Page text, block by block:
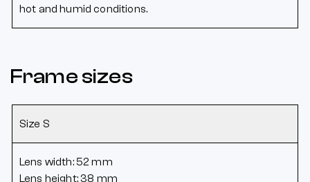
hot and humid conditions.
Frame sizes
Size S
Lens width: 52 mm
Lens height: 38 mm